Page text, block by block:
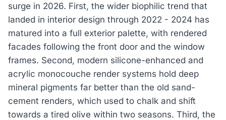
surge in 2026. First, the wider biophilic trend that
landed in interior design through 2022 - 2024 has
matured into a full exterior palette, with rendered
facades following the front door and the window
frames. Second, modern silicone-enhanced and
acrylic monocouche render systems hold deep
mineral pigments far better than the old sand-
cement renders, which used to chalk and shift
towards a tired olive within two seasons. Third, the